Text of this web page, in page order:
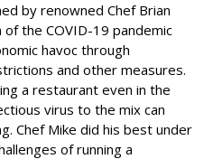
by renowned Chef Brian
of the COVID-19 pandemic
havoc through
and other measures.
a restaurant even in the
virus to the mix can
Chef Mike did his best under
of running a